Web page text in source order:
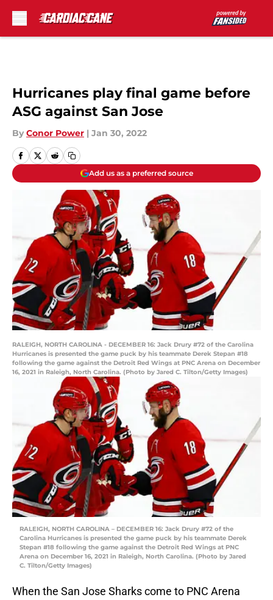
Hurricanes play final game before
ASG against San Jose
By Conor Power | Jan 30, 2022
Add us as a preferred source
RALEIGH, NORTH CAROLINA - DECEMBER 16: Jack Drury #72 of the Carolina
Hurricanes is presented the game puck by his teammate Derek Stepan #18
following the game against the Detroit Red Wings at PNC Arena on December
16, 2021 in Raleigh, North Carolina. (Photo by Jared C. Tilton/Getty Images)
RALEIGH, NORTH CAROLINA – DECEMBER 16: Jack Drury #72 of the
Carolina Hurricanes is presented the game puck by his teammate Derek
Stepan #18 following the game against the Detroit Red Wings at PNC
Arena on December 16, 2021 in Raleigh, North Carolina. (Photo by Jared
C. Tilton/Getty Images)
When the San Jose Sharks come to PNC Arena